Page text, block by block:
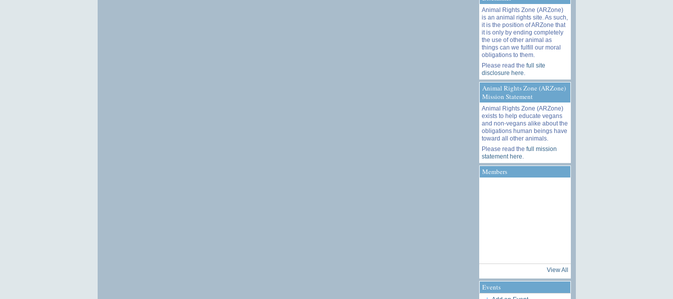
Animal Rights Zone (ARZone)
is an animal rights site. As such,
it is the position of ARZone that
it is only by ending completely
the use of other animal as
things can we fulfill our moral
obligations to them.
Please read the full site
disclosure here
Animal Rights Zone (ARZone)
Mission Statement
Animal Rights Zone (ARZone)
exists to help educate vegans
and non-vegans alike about the
obligations human beings have
toward all other animals.
Please read the full mission
statement here
Members
View All
Events